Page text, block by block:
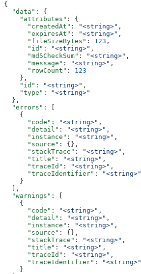
{
  "data"
: {
    "attributes"
: {
      "createdAt"
: "<string>" ,
      "expiresAt"
: "<string>" ,
      "fileSizeBytes"
: 123 ,
      "id"
: "<string>" ,
      "md5CheckSum"
: "<string>" ,
      "message"
: "<string>" ,
      "rowCount"
: 123
    },
    "id"
: "<string>" ,
    "type"
:
"<string>"
  },
  "errors"
: [
    {
      "code"
: "<string>" ,
      "detail"
: "<string>" ,
      "instance"
: "<string>" ,
      "source"
: {},
      "stackTrace"
: "<string>" ,
      "title"
: "<string>" ,
      "traceId"
: "<string>" ,
      "traceIdentifier"
:
"<string>"
    }
  ],
  "warnings"
: [
    {
      "code"
: "<string>" ,
      "detail"
: "<string>" ,
      "instance"
: "<string>" ,
      "source"
: {},
      "stackTrace"
: "<string>" ,
      "title"
: "<string>" ,
      "traceId"
: "<string>" ,
      "traceIdentifier"
:
"<string>"
    }